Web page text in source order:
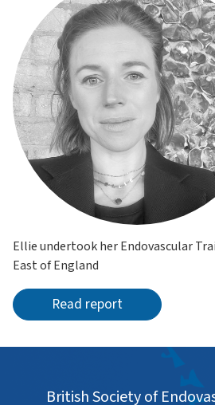
Ellie undertook her Endovascular
East of England
Read report
British Society of